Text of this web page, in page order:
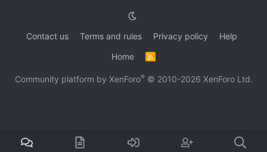
Contact us Terms and rules Privacy policy
Help
Home
S
Community platform by XenForo® © 2010-2026 XenForo Ltd.